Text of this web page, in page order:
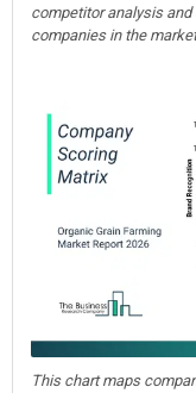
competitor analysis
companies in the
This chart maps